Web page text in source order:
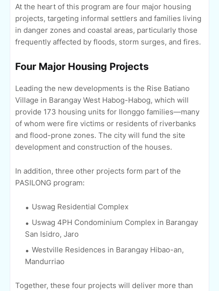
At the heart of this program are four major housing
projects, targeting informal settlers and families living
in danger zones and coastal areas, particularly those
frequently affected by floods, storm surges, and fires.
Four Major Housing Projects
Leading the new developments is the Rise Batiano
Village in Barangay West Habog-Habog, which will
provide 173 housing units for Ilonggo families—many
of whom were fire victims or residents of riverbanks
and flood-prone zones. The city will fund the site
development and construction of the houses.
In addition, three other projects form part of the
PASILONG program:
Uswag Residential Complex
Uswag 4PH Condominium Complex in Barangay
San Isidro, Jaro
Westville Residences in Barangay Hibao-an,
Mandurriao
Together, these four projects will deliver more than